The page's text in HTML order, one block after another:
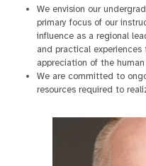
We envision our
primary focus of our
influence as a regional
and practical
appreciation of the human
We are committed to
resources required to